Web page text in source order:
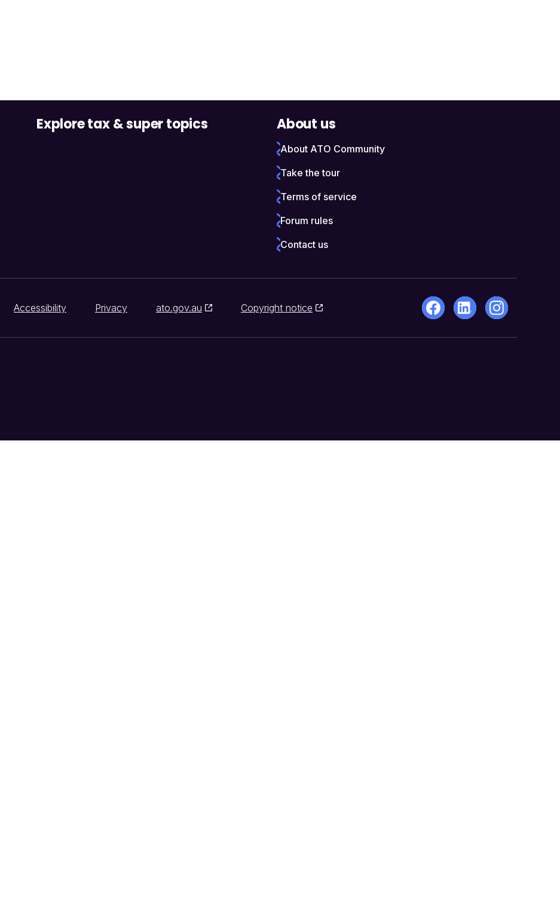
Explore tax & super topics About us
About ATO Community
Take the tour
Terms of service
Forum rules
Contact us
Accessibility Privacy ato.gov.au Copyright notice